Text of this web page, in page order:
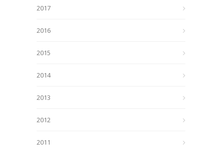
2017
2016
2015
2014
2013
2012
2011